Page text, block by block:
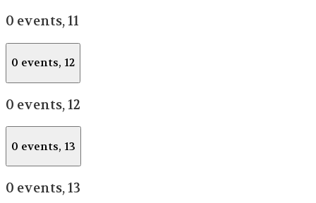
0 events,11
0 events, 12
0 events,12
0 events, 13
0 events,13